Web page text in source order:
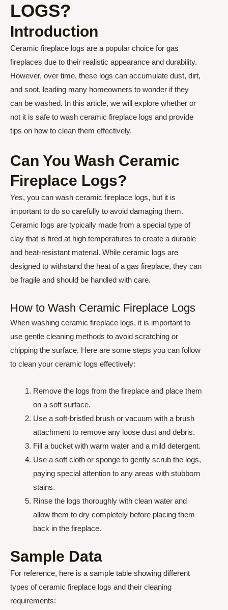
LOGS?
Introduction
Ceramic fireplace logs are a popular choice for gas
fireplaces due to their realistic appearance and durability.
However, over time, these logs can accumulate dust, dirt,
and soot, leading many homeowners to wonder if they
can be washed. In this article, we will explore whether or
not it is safe to wash ceramic fireplace logs and provide
tips on how to clean them effectively.
Can You Wash Ceramic
Fireplace Logs?
Yes, you can wash ceramic fireplace logs, but it is
important to do so carefully to avoid damaging them.
Ceramic logs are typically made from a special type of
clay that is fired at high temperatures to create a durable
and heat-resistant material. While ceramic logs are
designed to withstand the heat of a gas fireplace, they can
be fragile and should be handled with care.
How to Wash Ceramic Fireplace Logs
When washing ceramic fireplace logs, it is important to
use gentle cleaning methods to avoid scratching or
chipping the surface. Here are some steps you can follow
to clean your ceramic logs effectively:
Remove the logs from the fireplace and place them
on a soft surface.
Use a soft-bristled brush or vacuum with a brush
attachment to remove any loose dust and debris.
Fill a bucket with warm water and a mild detergent.
Use a soft cloth or sponge to gently scrub the logs,
paying special attention to any areas with stubborn
stains.
Rinse the logs thoroughly with clean water and
allow them to dry completely before placing them
back in the fireplace.
Sample Data
For reference, here is a sample table showing different
types of ceramic fireplace logs and their cleaning
requirements: